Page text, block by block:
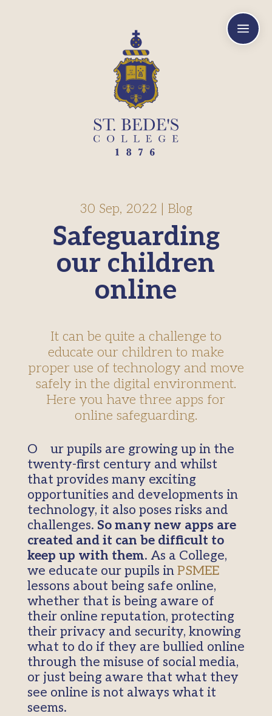
a
Safeguarding
our children
online
30 Sep, 2022 Blog
It can be quite a challenge to
educate our children to make
proper use of technology and move
safely in the digital environment.
Here you have three apps for
online safeguarding.
Our pupils are growing up in the
twenty-first century and whilst
that provides many exciting
opportunities and developments in
technology, it also poses risks and
challenges. So many new apps are
created and it can be difficult to
keep up with them. As a College,
we educate our pupils in PSMEE
lessons about being safe online,
whether that is being aware of
their online reputation, protecting
their privacy and security, knowing
what to do if they are bullied online
through the misuse of social media,
or just being aware that what they
see online is not always what it
seems.